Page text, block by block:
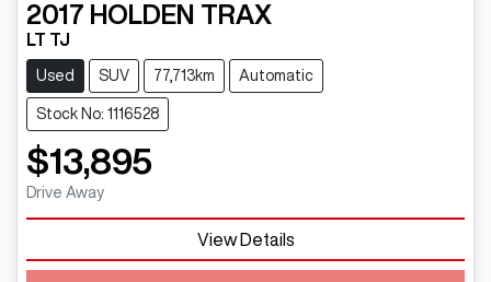
2017 HOLDEN TRAX
LT TJ
Used SUV 77,713km Automatic
Stock No: 1116528
$13,895
Drive Away
View Details